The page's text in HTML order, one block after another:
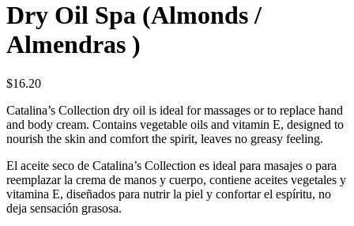
Dry Oil Spa (Almonds /
Almendras )
$16.20
Catalina’s Collection dry oil is ideal for massages or to replace hand
and body cream. Contains vegetable oils and vitamin E, designed to
nourish the skin and comfort the spirit, leaves no greasy feeling.
El aceite seco de Catalina’s Collection es ideal para masajes o para
reemplazar la crema de manos y cuerpo, contiene aceites vegetales y
vitamina E, diseñados para nutrir la piel y confortar el espíritu, no
deja sensación grasosa.